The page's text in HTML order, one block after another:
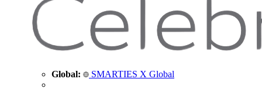
Global: SMARTIES X Global